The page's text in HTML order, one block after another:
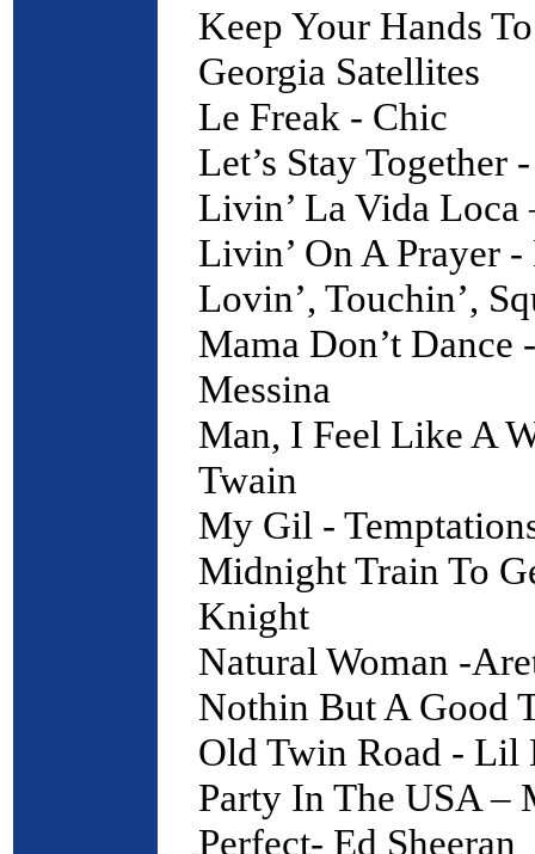
Keep Your Hands
Georgia Satellites
Le Freak - Chic
Let’s Stay Together
Livin’ La Vida
Livin’ On A Prayer
Lovin’, Touchin’,
Mama Don’t Dance
Messina
Man, I Feel Like A
Twain
My Gil -
Midnight Train To
Knight
Natural Woman -
Nothin But A Good
Old Twin Road - Lil
Party In The USA –
Perfect- Ed Sheeran